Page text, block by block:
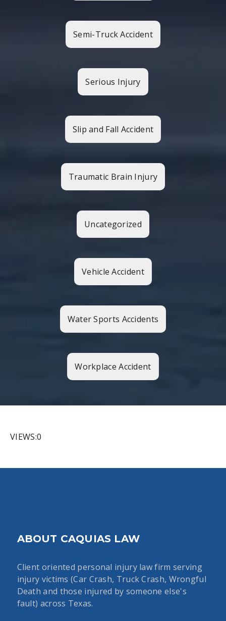
Semi-Truck Accident
Serious Injury
Slip and Fall Accident
Traumatic Brain Injury
Uncategorized
Vehicle Accident
Water Sports Accidents
Workplace Accident
VIEWS:0
ABOUT CAQUIAS LAW
Client oriented personal injury law firm serving
injury victims (Car Crash, Truck Crash, Wrongful
Death and those injured by someone else's
fault) across Texas.